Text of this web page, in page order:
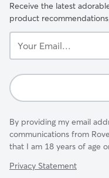
Receive the latest
product
Email...
By providing my email
communications from
that I am 18 years of age
Privacy Statement